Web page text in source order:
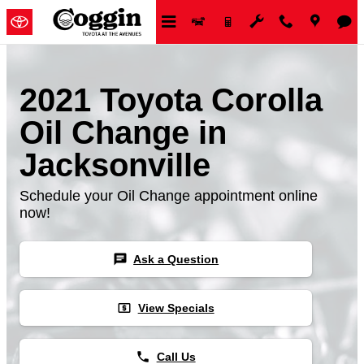
Skip to main content
2021 Toyota Corolla
Oil Change in
Jacksonville
Schedule your Oil Change appointment online
now!
chat Ask a Question
local_atm View Specials
phone Call Us